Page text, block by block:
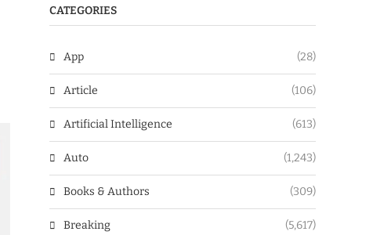
CATEGORIES
App (28)
Article (106)
Artificial Intelligence (613)
Auto (1,243)
Books & Authors (309)
Breaking (5,617)